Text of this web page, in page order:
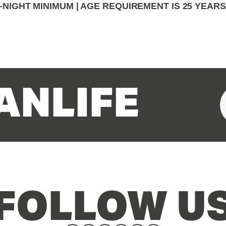
NIGHT MINIMUM | AGE REQUIREMENT IS 25